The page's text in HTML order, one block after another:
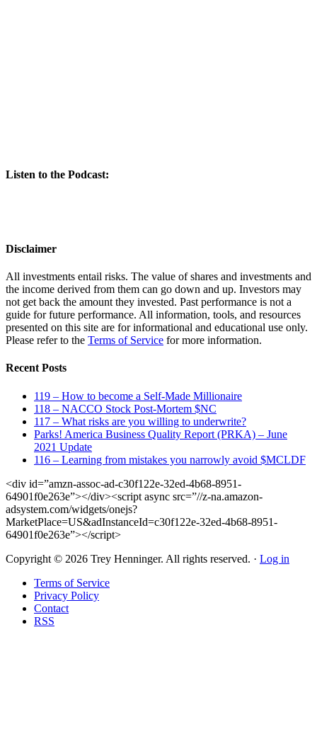
Listen to the Podcast:
Disclaimer
All investments entail risks. The value of shares and investments and
the income derived from them can go down and up. Investors may
not get back the amount they invested. Past performance is not a
guide for future performance. All information, tools, and resources
presented on this site are for informational and educational use only.
Please refer to the Terms of Service for more information.
Recent Posts
119 – How to become a Self-Made Millionaire
118 – NACCO Stock Post-Mortem $NC
117 – What risks are you willing to underwrite?
Parks! America Business Quality Report (PRKA) – June
2021 Update
116 – Learning from mistakes you narrowly avoid $MCLDF
<div id=”amzn-assoc-ad-c30f122e-32ed-4b68-8951-
64901f0e263e”></div><script async src=”//z-na.amazon-
adsystem.com/widgets/onejs?
MarketPlace=US&adInstanceId=c30f122e-32ed-4b68-8951-
64901f0e263e”></script>
Copyright © 2026 Trey Henninger. All rights reserved. · Log in
Terms of Service
Privacy Policy
Contact
RSS